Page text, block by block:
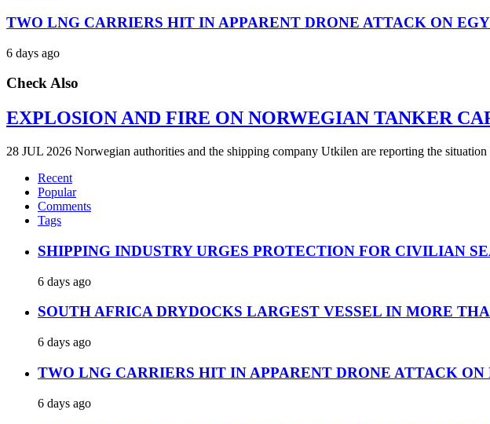
TWO LNG CARRIERS HIT IN APPARENT DRONE ATTACK ON
6 days ago
Check Also
EXPLOSION AND FIRE ON NORWEGIAN TANKER
28 JUL 2026 Norwegian authorities and the shipping company Utkilen are reporting the
Recent
Popular
Comments
Tags
SHIPPING INDUSTRY URGES PROTECTION FOR CIVILIAN
6 days ago
SOUTH AFRICA DRYDOCKS LARGEST VESSEL IN MORE
6 days ago
TWO LNG CARRIERS HIT IN APPARENT DRONE ATTACK ON
6 days ago